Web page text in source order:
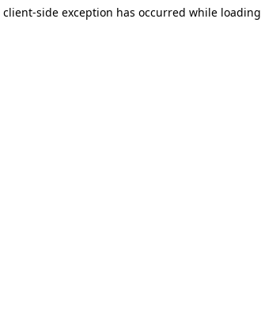
client-side exception has occurred while loading